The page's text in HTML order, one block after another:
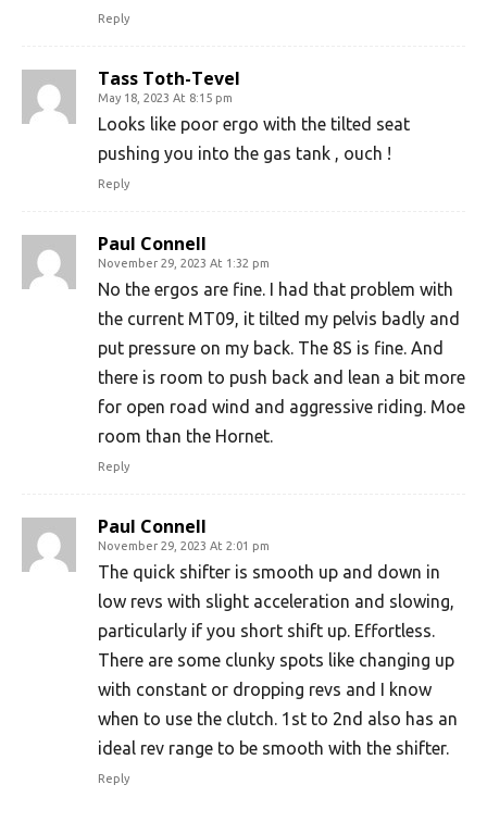
Reply
Tass Toth-Tevel
May 18, 2023 At 8:15 pm
Looks like poor ergo with the tilted seat
pushing you into the gas tank , ouch !
Reply
Paul Connell
November 29, 2023 At 1:32 pm
No the ergos are fine. I had that problem with
the current MT09, it tilted my pelvis badly and
put pressure on my back. The 8S is fine. And
there is room to push back and lean a bit more
for open road wind and aggressive riding. Moe
room than the Hornet.
Reply
Paul Connell
November 29, 2023 At 2:01 pm
The quick shifter is smooth up and down in
low revs with slight acceleration and slowing,
particularly if you short shift up. Effortless.
There are some clunky spots like changing up
with constant or dropping revs and I know
when to use the clutch. 1st to 2nd also has an
ideal rev range to be smooth with the shifter.
Reply